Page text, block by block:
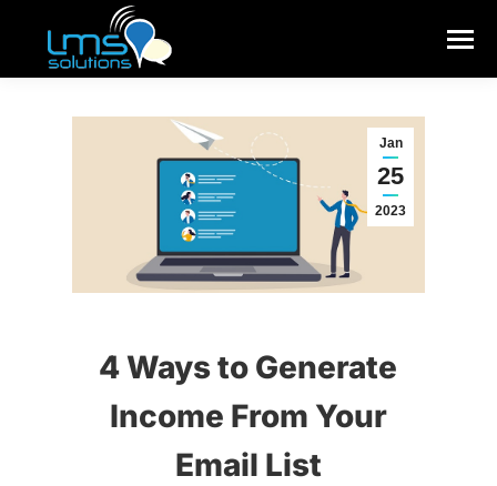
Jan
25
2023
4 Ways to Generate
Income From Your
Email List